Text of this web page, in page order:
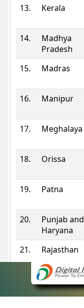
13.
Kerala
14.
Madhya
Pradesh
15.
Madras
16.
Manipur
17.
Meghalaya
18.
Orissa
19.
Patna
20.
Punjab and
Haryana
21.
Rajasthan
Sikkim